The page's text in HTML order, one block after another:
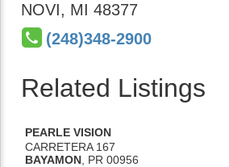
NOVI, MI 48377
(248)348-2900
Related Listings
PEARLE VISION
CARRETERA 167
BAYAMON PR 00956